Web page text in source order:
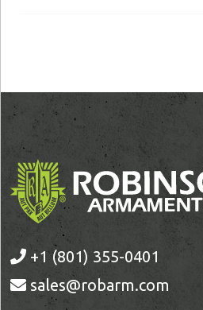
+1 (801) 355-0401
sales@robarm.com